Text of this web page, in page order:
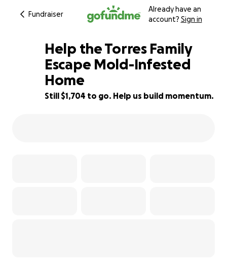
Fundraiser
Already have an
account? Sign in
29% complete
Help the Torres Family
Escape Mold-Infested
Home
Still $1,704 to go. Help us build momentum.